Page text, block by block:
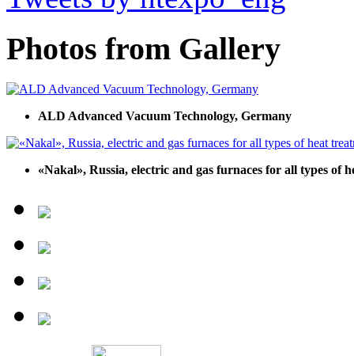
Photos from Gallery
ALD Advanced Vacuum Technology, Germany
«Nakal», Russia, electric and gas furnaces for all types of